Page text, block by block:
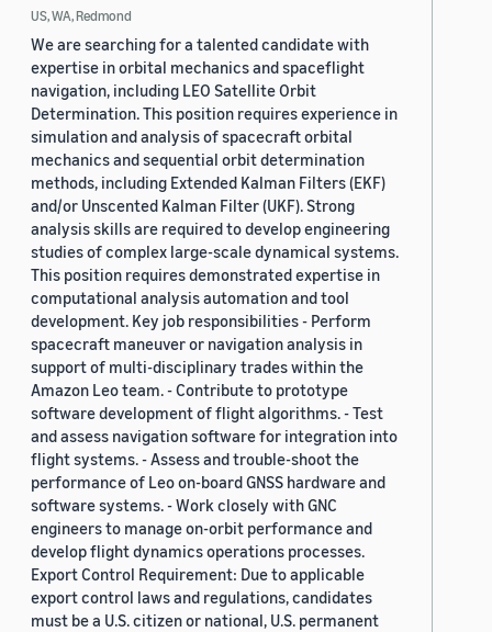
US, WA, Redmond
We are searching for a talented candidate with
expertise in orbital mechanics and spaceflight
navigation, including LEO Satellite Orbit
Determination. This position requires experience in
simulation and analysis of spacecraft orbital
mechanics and sequential orbit determination
methods, including Extended Kalman Filters (EKF)
and/or Unscented Kalman Filter (UKF). Strong
analysis skills are required to develop engineering
studies of complex large-scale dynamical systems.
This position requires demonstrated expertise in
computational analysis automation and tool
development. Key job responsibilities - Perform
spacecraft maneuver or navigation analysis in
support of multi-disciplinary trades within the
Amazon Leo team. - Contribute to prototype
software development of flight algorithms. - Test
and assess navigation software for integration into
flight systems. - Assess and trouble-shoot the
performance of Leo on-board GNSS hardware and
software systems. - Work closely with GNC
engineers to manage on-orbit performance and
develop flight dynamics operations processes.
Export Control Requirement: Due to applicable
export control laws and regulations, candidates
must be a U.S. citizen or national, U.S. permanent